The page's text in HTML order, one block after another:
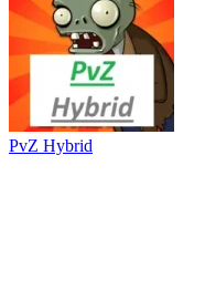
PvZ Hybrid